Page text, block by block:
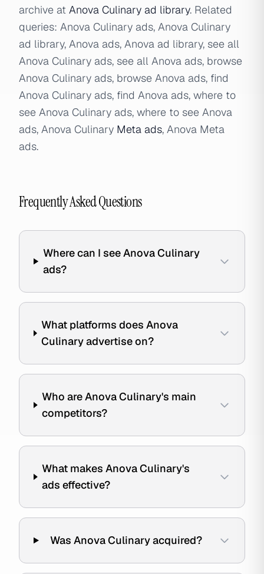
archive at Anova Culinary ad library. Related
queries: Anova Culinary ads, Anova Culinary
ad library, Anova ads, Anova ad library, see all
Anova Culinary ads, see all Anova ads, browse
Anova Culinary ads, browse Anova ads, find
Anova Culinary ads, find Anova ads, where to
see Anova Culinary ads, where to see Anova
ads, Anova Culinary Meta ads, Anova Meta
ads.
Frequently Asked Questions
Where can I see Anova Culinary
ads?
What platforms does Anova
Culinary advertise on?
Who are Anova Culinary's main
competitors?
What makes Anova Culinary's
ads effective?
Was Anova Culinary acquired?